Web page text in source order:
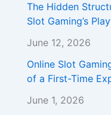
The Hidden
Slot Gaming’s
June 12, 2026
Online Slot
of a First-Time
June 1, 2026